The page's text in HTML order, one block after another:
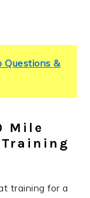
Questions &
Mile
training for a